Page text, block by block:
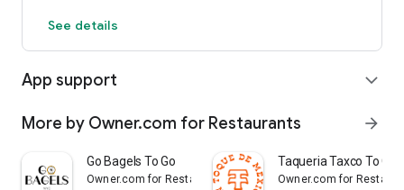
- Accurate pickup and delivery time windows.
Support a Local Business
- You're helping a local business every time you use the Mon
See details
App support expand_more
More by Owner.com for Restaurants arrow_forward
Go Bagels To Go
Owner.com for Restaurants
Taqueria Taxco To Go
Owner.com for